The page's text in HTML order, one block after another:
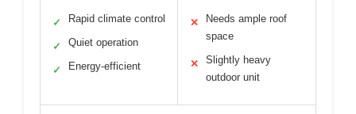
✓ Rapid climate control
✓ Quiet operation
✓ Energy-efficient
✕
Needs ample roof
space
✕
Slightly heavy
outdoor unit